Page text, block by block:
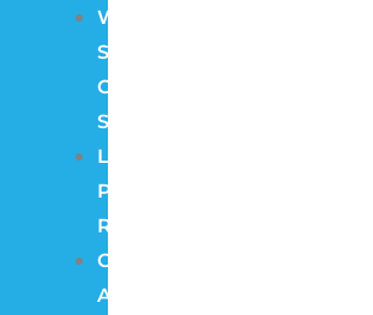
Wireless
Security
Camera
Systems
License
Plate
Recognition
Color
At